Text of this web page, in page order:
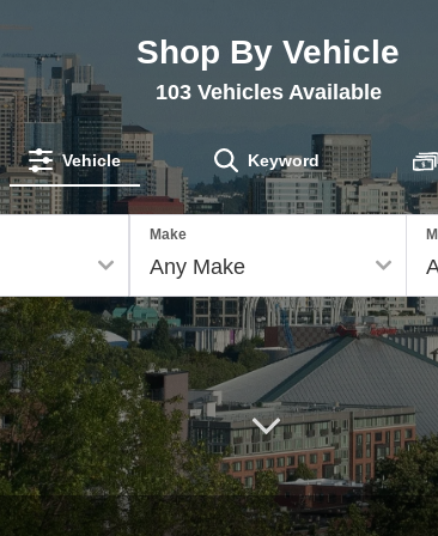
Shop By Vehicle
103Vehicles Available
Vehicle Keyword
Make
Down